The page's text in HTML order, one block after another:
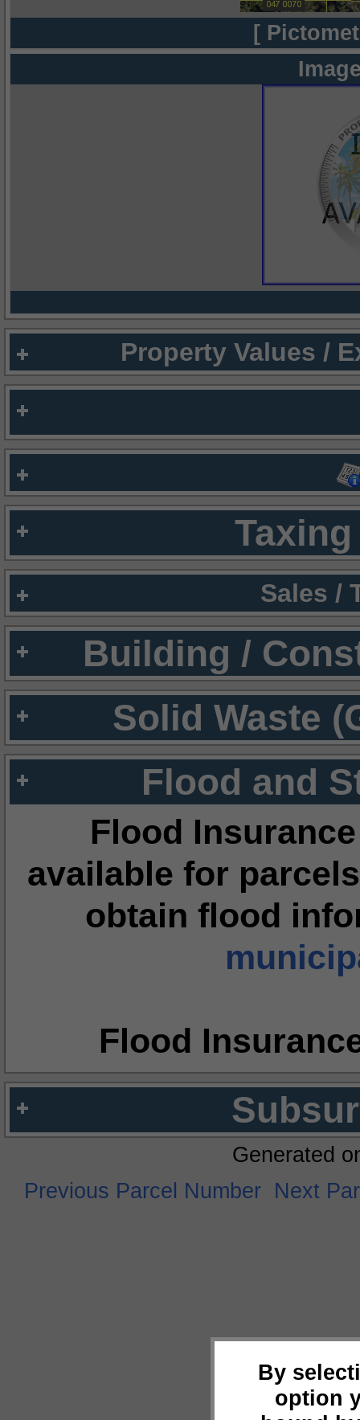
[
Property Values /
Sales /
Building /
Solid Waste
Flood and
Flood
available for
obtain flood
Flood
By
option
Generated
Previous Parcel Number Next